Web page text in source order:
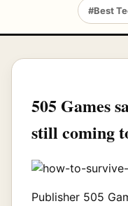
#Best
505 Games
still coming
Publisher 505